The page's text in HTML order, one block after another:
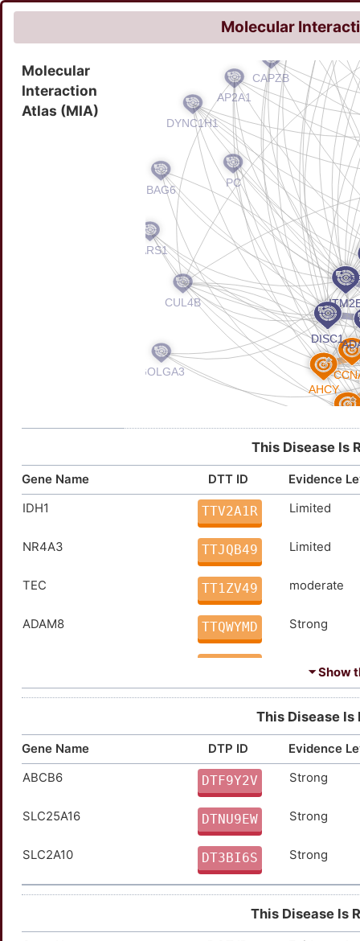
Molecular
Molecular
Interaction
Atlas (MIA)
This Disease Is
Gene Name DTT ID
Evidence
IDH1
TTV2A1R Limited
NR4A3 TTJQB49 Limited
TEC TT1ZV49 moderate
ADAM8 TTQWYMD Strong
AHCY Strong
AREG TT76B3W Strong
CCNA2 TTAMQ62 Strong
CLCN3 TT8XNZ7 Strong
CSPG4 TT7MYXI Strong
CTSK TTDZN01 Strong
DCPS TTLSW9V Strong
⏷ Show
This Disease Is
Gene Name DTP ID
Evidence
ABCB6
DTF9Y2V Strong
SLC25A16 DTNU9EW Strong
SLC2A10 DT3BI6S Strong
This Disease Is